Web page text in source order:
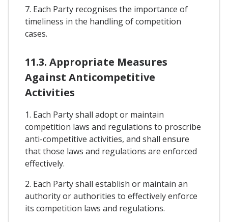
7. Each Party recognises the importance of
timeliness in the handling of competition
cases.
11.3. Appropriate Measures
Against Anticompetitive
Activities
1. Each Party shall adopt or maintain
competition laws and regulations to proscribe
anti-competitive activities, and shall ensure
that those laws and regulations are enforced
effectively.
2. Each Party shall establish or maintain an
authority or authorities to effectively enforce
its competition laws and regulations.